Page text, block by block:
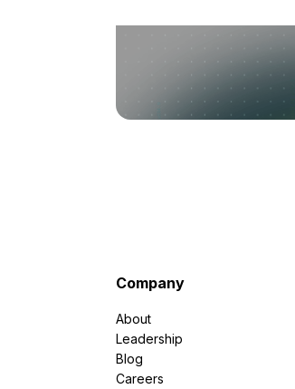
Company
About
Leadership
Blog
Careers